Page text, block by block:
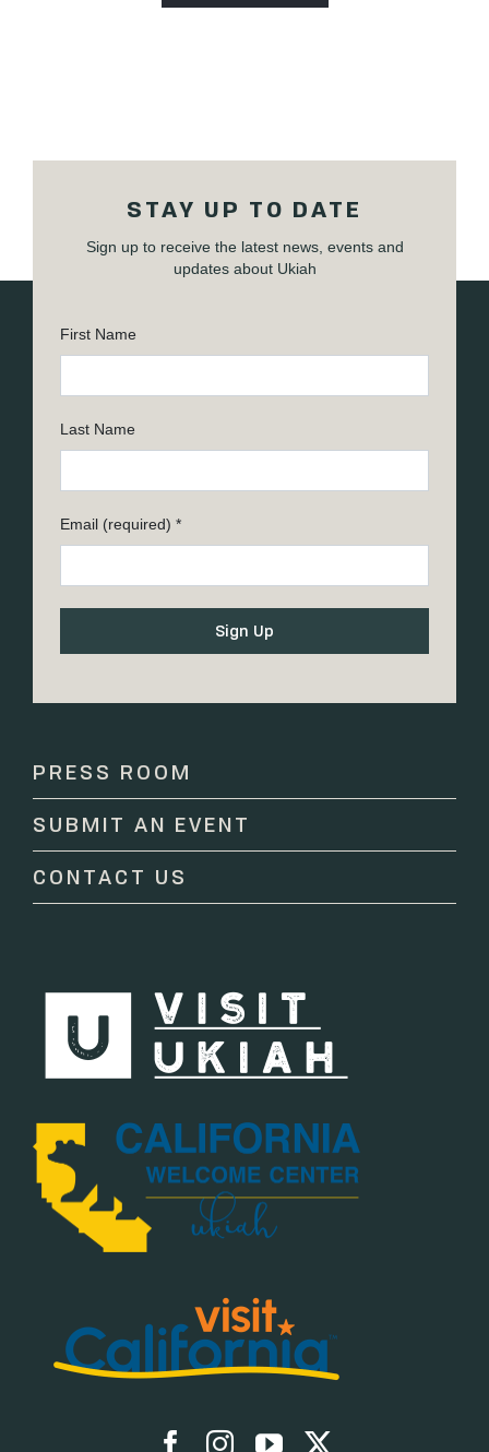
STAY UP TO DATE
Sign up to receive the latest news, events and
updates about Ukiah
First Name
Last Name
Email (required) *
Contact
leave
this
field
PRESS ROOM
SUBMIT AN EVENT
CONTACT US